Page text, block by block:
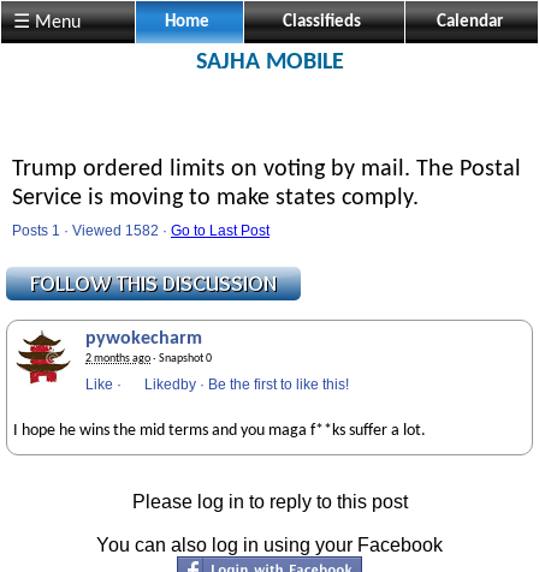
☰ Menu Home Classifieds Calendar
SAJHA MOBILE
Trump ordered limits on voting by mail. The Postal
Service is moving to make states comply.
Posts 1 · Viewed 1582 · Go to Last Post
pywokecharm
2 months ago· Snapshot 0
Like · Likedby · Be the first to like this!
I hope he wins the mid terms and you maga f**ks suffer a lot.
Please log in to reply to this post
You can also log in using your Facebook